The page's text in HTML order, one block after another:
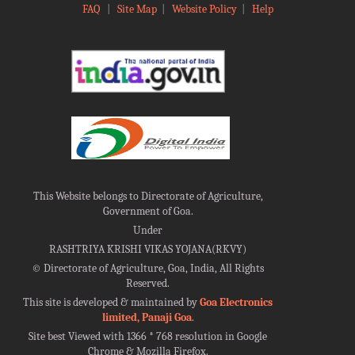
FAQ Site Map| Website Policy| Help
This Website belongs to Directorate of Agriculture,
Government of Goa.
Under
RASHTRIYA KRISHI VIKAS YOJANA(RKVY)
©Directorate of Agriculture, Goa, India, All Rights
Reserved.
This site is developed & maintained byGoa Electronics
limited, Panaji Goa.
Site best Viewed with 1366 * 768 resolution in Google
Chrome & Mozilla Firefox.